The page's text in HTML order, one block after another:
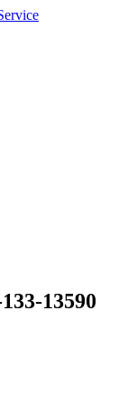
13590